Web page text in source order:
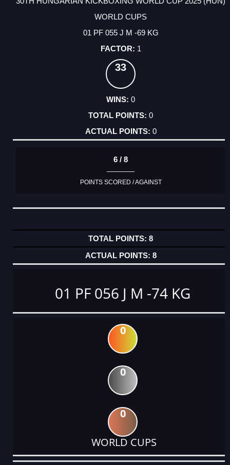
WORLD CUPS
01 PF 055 J M -69 KG
1
33
0
0
0
6 / 8
POINTS SCORED / AGAINST
8
8
01 PF 056 J M -74 KG
0
0
0
WORLD CUPS